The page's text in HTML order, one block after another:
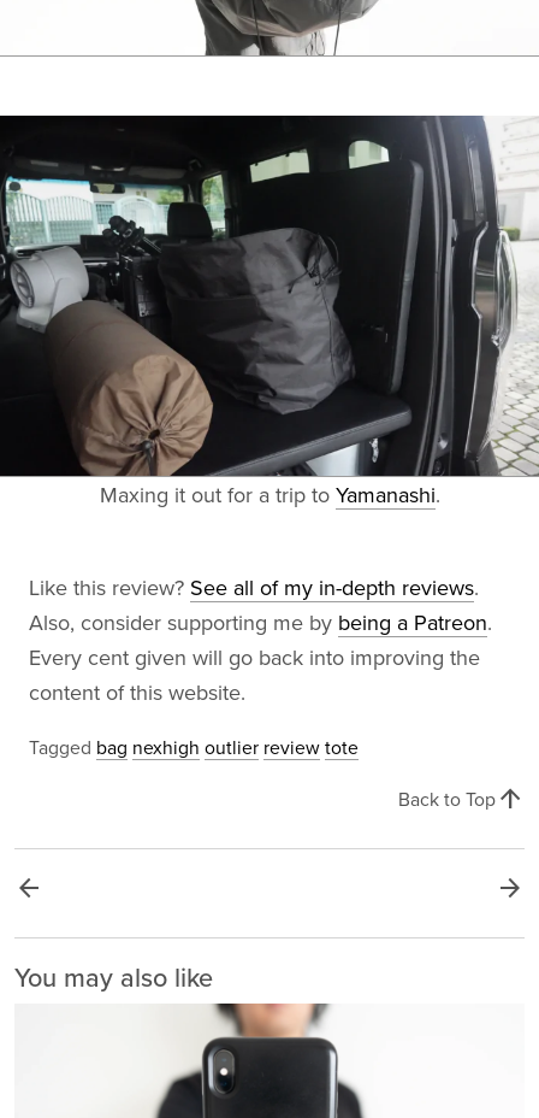
Maxing it out for a trip to Yamanashi.
Like this review? See all of my in-depth reviews.
Also, consider supporting me by being a Patreon.
Every cent given will go back into improving the
content of this website.
Tagged bag nexhigh outlier review tote
Back to Top arrow_upward
arrow_back arrow_forward
You may also like